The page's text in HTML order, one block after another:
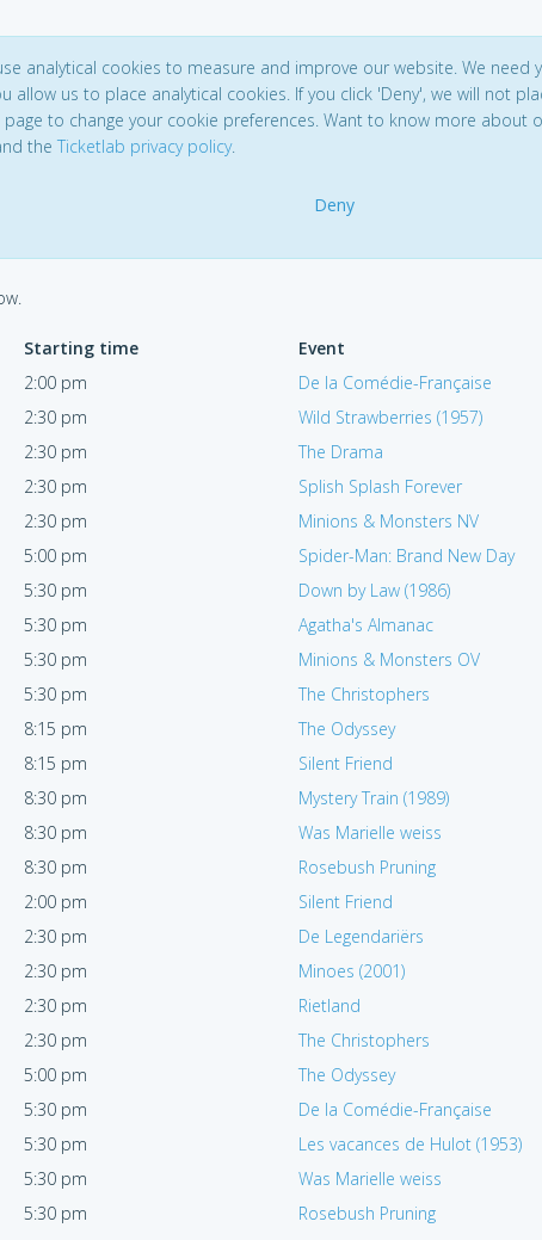
analytical cookies to measure and improve our website. We need
allow us to place analytical cookies. If you click 'Deny', we will not
to change your cookie preferences. Want to know more about
the Ticketlab privacy policy.
Deny
Starting time
Event
2:00 pm
De la Comédie-Française
2:30 pm
Wild Strawberries (1957)
2:30 pm
The Drama
2:30 pm
Splish Splash Forever
2:30 pm
Minions & Monsters NV
5:00 pm
Spider-Man: Brand New Day
5:30 pm
Down by Law (1986)
5:30 pm
Agatha's Almanac
5:30 pm
Minions & Monsters OV
5:30 pm
The Christophers
8:15 pm
The Odyssey
8:15 pm
Silent Friend
8:30 pm
Mystery Train (1989)
8:30 pm
Was Marielle weiss
8:30 pm
Rosebush Pruning
2:00 pm
Silent Friend
2:30 pm
De Legendariërs
2:30 pm
Minoes (2001)
2:30 pm
Rietland
2:30 pm
The Christophers
5:00 pm
The Odyssey
5:30 pm
De la Comédie-Française
5:30 pm
Les vacances de Hulot (1953)
5:30 pm
Was Marielle weiss
5:30 pm
Rosebush Pruning